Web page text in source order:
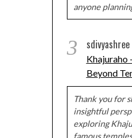
anyone
3 sdivyashree
Khajuraho
Beyond
Thank you for
insightful
exploring
famous